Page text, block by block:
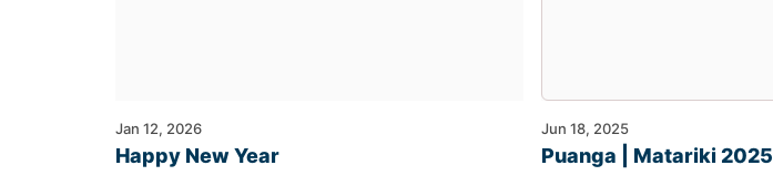
Jan 12, 2026
Happy New Year
Jun 18, 2025
Puanga | Matariki 2025